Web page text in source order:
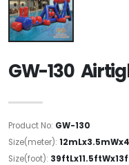
GW-130
Product No: GW-130
Size(meter):
Size(foot):